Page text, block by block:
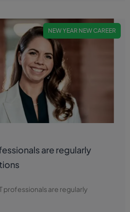
NEW YEAR NEW CAREER
are regularly
professionals are regularly